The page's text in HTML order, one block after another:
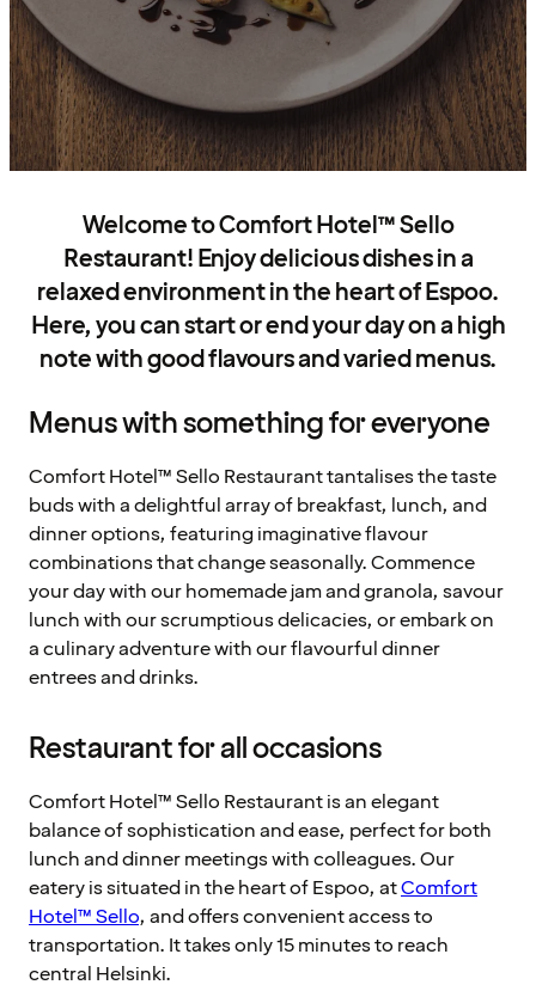
Welcome to Comfort Hotel™ Sello
Restaurant! Enjoy delicious dishes in a
relaxed environment in the heart of Espoo.
Here, you can start or end your day on a high
note with good flavours and varied menus.
Menus with something for everyone
Comfort Hotel™ Sello Restaurant tantalises the taste
buds with a delightful array of breakfast, lunch, and
dinner options, featuring imaginative flavour
combinations that change seasonally. Commence
your day with our homemade jam and granola, savour
lunch with our scrumptious delicacies, or embark on
a culinary adventure with our flavourful dinner
entrees and drinks.
Restaurant for all occasions
Comfort Hotel™ Sello Restaurant is an elegant
balance of sophistication and ease, perfect for both
lunch and dinner meetings with colleagues. Our
eatery is situated in the heart of Espoo, atComfort
Hotel™ Sello, and offers convenient access to
transportation. It takes only 15 minutes to reach
central Helsinki.